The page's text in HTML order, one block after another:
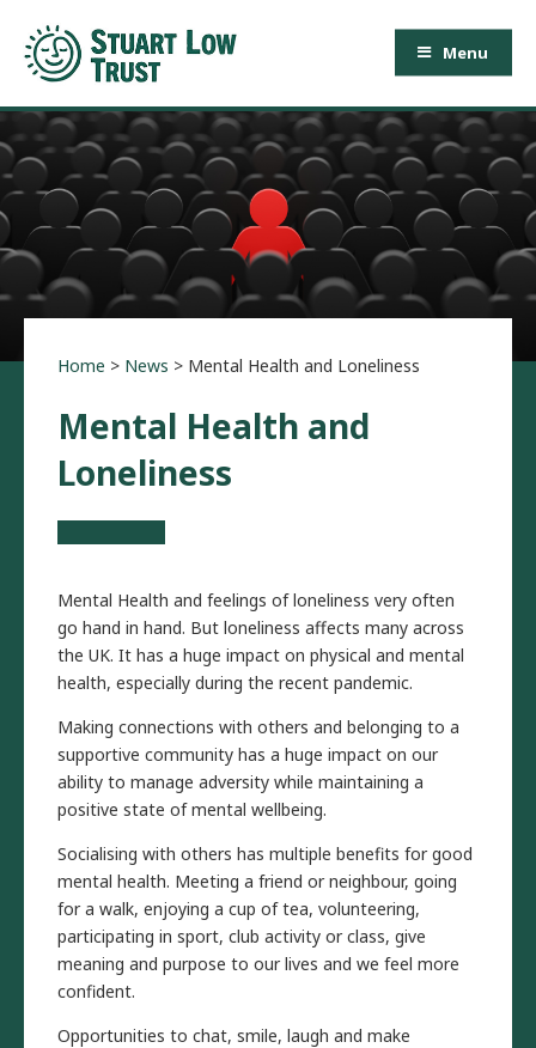
Menu
Home > News > Mental Health and Loneliness
Mental Health and
Loneliness
Mental Health and feelings of loneliness very often
go hand in hand. But loneliness affects many across
the UK. It has a huge impact on physical and mental
health, especially during the recent pandemic.
Making connections with others and belonging to a
supportive community has a huge impact on our
ability to manage adversity while maintaining a
positive state of mental wellbeing.
Socialising with others has multiple benefits for good
mental health. Meeting a friend or neighbour, going
for a walk, enjoying a cup of tea, volunteering,
participating in sport, club activity or class, give
meaning and purpose to our lives and we feel more
confident.
Opportunities to chat, smile, laugh and make